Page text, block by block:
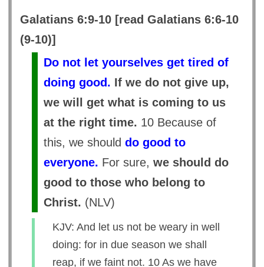
Galatians 6:9-10 [read Galatians 6:6-10
(9-10)]
Do not let yourselves get tired of
doing good. If we do not give up,
we will get what is coming to us
at the right time. 10 Because of
this, we should do good to
everyone. For sure, we should do
good to those who belong to
Christ. (NLV)
KJV: And let us not be weary in well
doing: for in due season we shall
reap, if we faint not. 10 As we have